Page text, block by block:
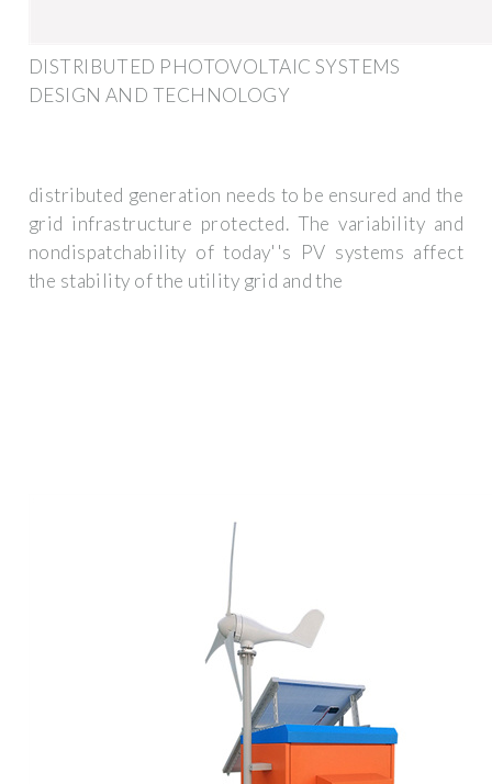
DISTRIBUTED PHOTOVOLTAIC SYSTEMS
DESIGN AND TECHNOLOGY
distributed generation needs to be ensured and the
grid infrastructure protected. The variability and
nondispatchability of today''s PV systems affect
the stability of the utility grid and the